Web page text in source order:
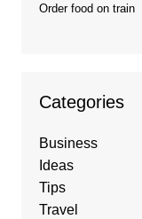
Order food on train
Categories
Business
Ideas
Tips
Travel